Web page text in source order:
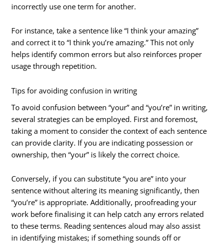
incorrectly use one term for another.
For instance, take a sentence like “I think your amazing”
and correct it to “I think you’re amazing.” This not only
helps identify common errors but also reinforces proper
usage through repetition.
Tips for avoiding confusion in writing
To avoid confusion between “your” and “you’re” in writing,
several strategies can be employed. First and foremost,
taking a moment to consider the context of each sentence
can provide clarity. If you are indicating possession or
ownership, then “your” is likely the correct choice.
Conversely, if you can substitute “you are” into your
sentence without altering its meaning significantly, then
“you’re” is appropriate. Additionally, proofreading your
work before finalising it can help catch any errors related
to these terms. Reading sentences aloud may also assist
in identifying mistakes; if something sounds off or